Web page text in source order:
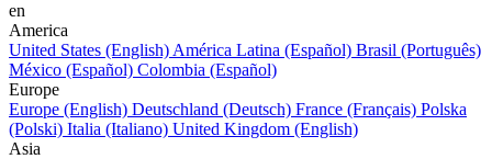
en
America
United States (English) América Latina (Español) Brasil (Português)
México (Español) Colombia (Español)
Europe
Europe (English) Deutschland (Deutsch) France (Français) Polska
(Polski) Italia (Italiano) United Kingdom (English)
Asia